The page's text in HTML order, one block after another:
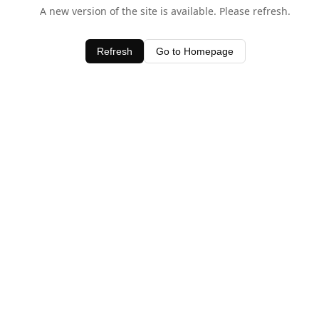
A new version of the site is available. Please refresh.
Refresh Go to Homepage